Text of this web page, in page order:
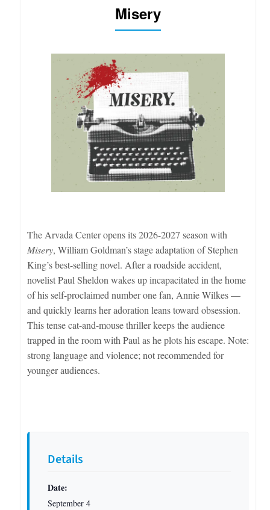
Misery
Details
Date:
September 4
The Arvada Center opens its 2026-2027 season with
Misery, William Goldman’s stage adaptation of Stephen
King’s best-selling novel. After a roadside accident,
novelist Paul Sheldon wakes up incapacitated in the home
of his self-proclaimed number one fan, Annie Wilkes —
and quickly learns her adoration leans toward obsession.
This tense cat-and-mouse thriller keeps the audience
trapped in the room with Paul as he plots his escape. Note:
strong language and violence; not recommended for
younger audiences.